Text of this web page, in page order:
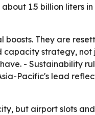
1.5 billion liters
They are
strategy,
- Sustainability
Pacific's lead
but airport slots